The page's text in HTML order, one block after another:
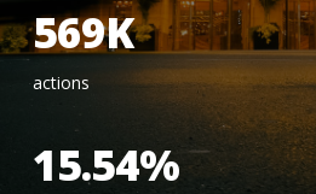
569K
actions
15.54%